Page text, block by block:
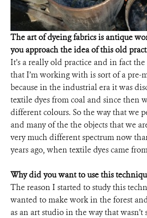
The art of dyeing fabrics is antique
you approach the idea of this old
It’s a really old practice and in fact
that I’m working with is sort of a pre-
because in the industrial era it was
textile dyes from coal and since then
different colours. So the way that we
and many of the the objects that we
very much different spectrum now
years ago, when textile dyes came
Why did you want to use this
The reason I started to study this
wanted to make work in the forest
as an art studio in the way that